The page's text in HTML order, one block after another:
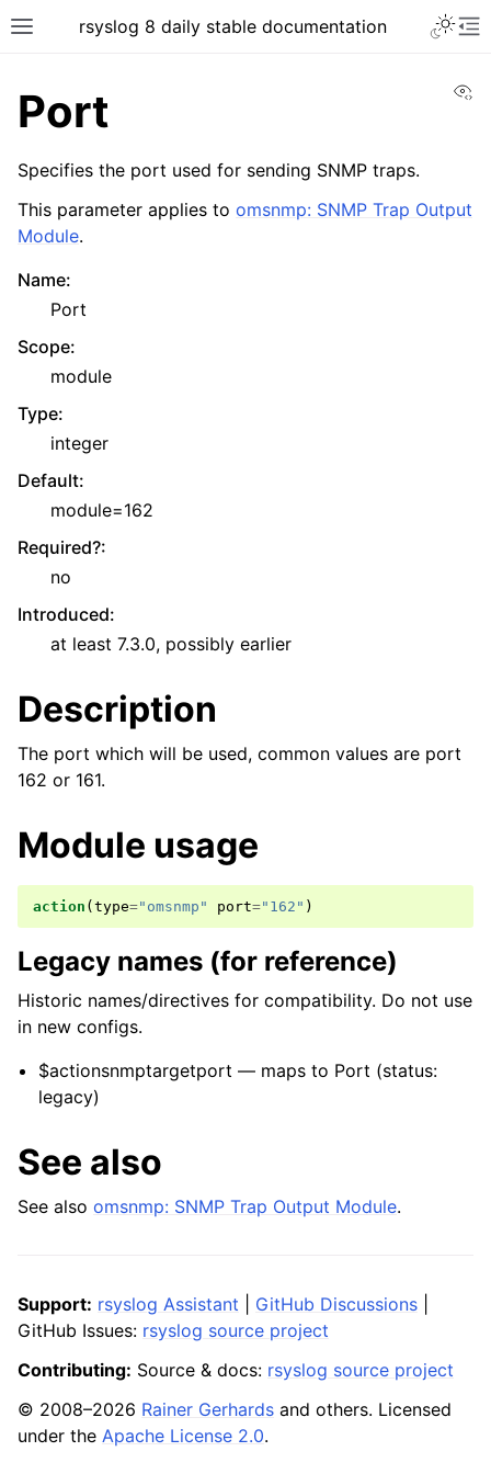
rsyslog 8 daily stable documentation
Port
Specifies the port used for sending SNMP traps.
This parameter applies to omsnmp: SNMP Trap Output
Module.
Name:
Port
Scope:
module
Type:
integer
Default:
module=162
Required?:
no
Introduced:
at least 7.3.0, possibly earlier
Description
The port which will be used, common values are port
162 or 161.
Module usage
action ( type="omsnmp" port="162" )
Legacy names (for reference)
Historic names/directives for compatibility. Do not use
in new configs.
$actionsnmptargetport — maps to Port (status:
legacy)
See also
See also omsnmp: SNMP Trap Output Module.
Support: rsyslog Assistant GitHub Discussions
GitHub Issues: rsyslog source project
Contributing: Source & docs: rsyslog source project
© 2008–2026 Rainer Gerhards and others. Licensed
under the Apache License 2.0.